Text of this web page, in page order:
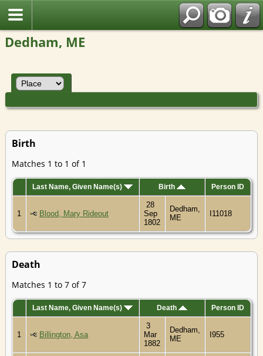
Dedham, ME
Birth
Matches 1 to 1 of 1
Last Name, Given Name(s) Birth Person ID
1 Blood, Mary Rideout
28
Sep
1802
Dedham,
ME
I11018
Death
Matches 1 to 7 of 7
Last Name, Given Name(s) Death Person ID
1 Billington, Asa
3
Mar
1882
Dedham,
ME
I955